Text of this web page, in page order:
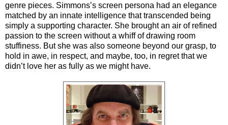
genre pieces. Simmons’s screen persona had an elegance
matched by an innate intelligence that transcended being
simply a supporting character. She brought an air of refined
passion to the screen without a whiff of drawing room
stuffiness. But she was also someone beyond our grasp, to
hold in awe, in respect, and maybe, too, in regret that we
didn’t love her as fully as we might have.